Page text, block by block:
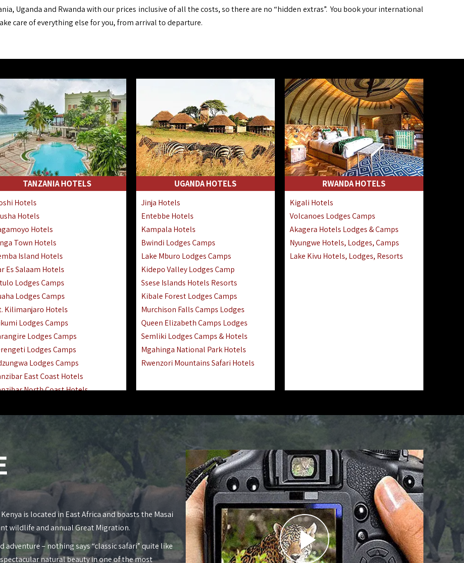
Uganda and Rwanda with our prices inclusive of all the costs, so there are no “hidden extras”. You book your international
care of everything else for you, from arrival to departure.
TANZANIA HOTELS
Hotels
Hotels
Hotels
Town Hotels
Island Hotels
Es Salaam Hotels
Lodges Camps
Lodges Camps
Kilimanjaro Hotels
Lodges Camps
Lodges Camps
Lodges Camps
Lodges Camps
East Coast Hotels
North Coast Hotels
Manyara Lodges Hotels
Hotels Lodges Camps
Masoko Hotels Resorts
Hotels Lodges Camps
Island Hotels & Lodges
Natron Hotels Tanzania
Private Island Hotels
Hotels Lodges Camps
Lodges Camps Hotels
Hotels Accommodation
UGANDA HOTELS
Jinja Hotels
Entebbe Hotels
Kampala Hotels
Bwindi Lodges Camps
Lake Mburo Lodges Camps
Kidepo Valley Lodges Camp
Ssese Islands Hotels Resorts
Kibale Forest Lodges Camps
Murchison Falls Camps Lodges
Queen Elizabeth Camps Lodges
Semliki Lodges Camps & Hotels
Mgahinga National Park Hotels
Rwenzori Mountains Safari Hotels
RWANDA HOTELS
Kigali Hotels
Volcanoes Lodges Camps
Akagera Hotels Lodges & Camps
Nyungwe Hotels, Lodges, Camps
Lake Kivu Hotels, Lodges, Resorts
is located in East Africa and boasts the Masai
wildlife and annual Great Migration.
– nothing says “classic safari” quite like
natural beauty in one of the most